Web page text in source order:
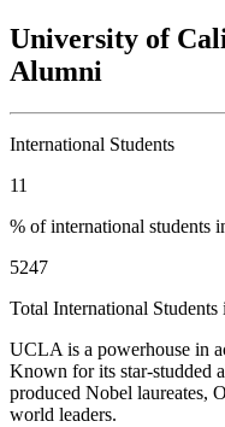
University of
Alumni
International Students
11
% of international students
5247
Total International
UCLA is a powerhouse in
Known for its star-studded
produced Nobel laureates,
world leaders.